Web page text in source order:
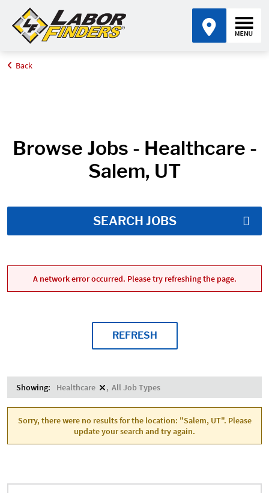
Home
Back
Browse Jobs - Healthcare -
Salem, UT
SEARCH JOBS
A network error occurred. Please try refreshing the page.
REFRESH
Showing: Healthcare All Job Types
Sorry, there were no results for the location: "Salem, UT". Please
update your search and try again.